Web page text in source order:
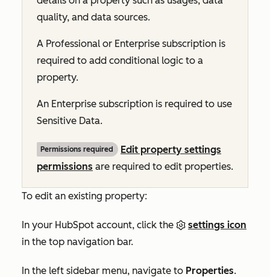
quality, and data sources.
A Professional or Enterprise subscription is
required to add conditional logic to a
property.
An Enterprise subscription is required to use
Sensitive Data.
Permissions required
Edit property settings
permissions are required to edit properties.
To edit an existing property:
In your HubSpot account, click the
settings icon
in the top navigation bar.
In the left sidebar menu, navigate to Properties.